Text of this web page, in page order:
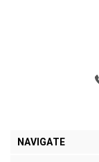
NAVIGATE